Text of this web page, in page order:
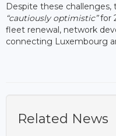
Despite these challenges,
“cautiously optimistic”for
fleet renewal, network
connecting Luxembourg
Related News